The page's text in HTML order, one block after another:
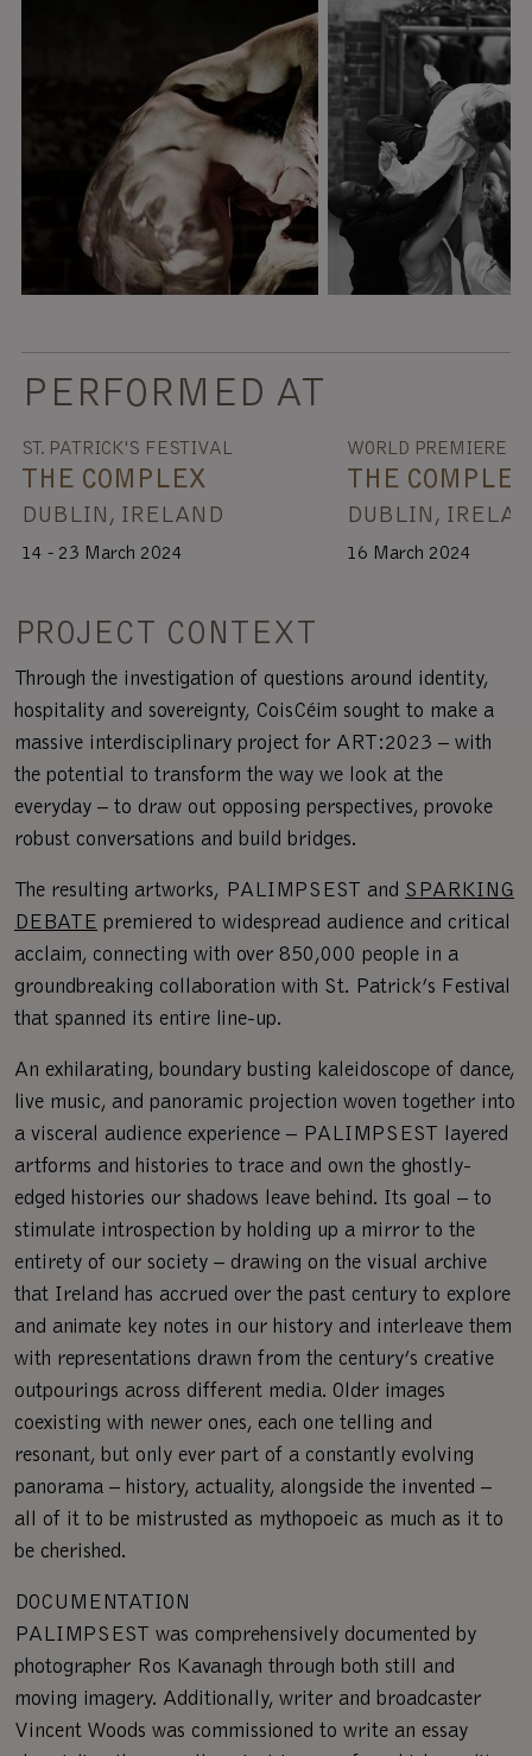
PERFORMED AT
ST. PATRICK'S FESTIVAL
THE COMPLEX
DUBLIN, IRELAND
14 - 23 March 2024
WORLD PREMIERE
THE COMPLEX
DUBLIN,
16 March 2024
PROJECT CONTEXT
Through the investigation of questions around identity,
hospitality and sovereignty, CoisCéim sought to make a
massive interdisciplinary project for ART:2023 – with
the potential to transform the way we look at the
everyday – to draw out opposing perspectives, provoke
robust conversations and build bridges.
The resulting artworks, PALIMPSEST and SPARKING
DEBATE premiered to widespread audience and critical
acclaim, connecting with over 850,000 people in a
groundbreaking collaboration with St. Patrick’s Festival
that spanned its entire line-up.
An exhilarating, boundary busting kaleidoscope of dance,
live music, and panoramic projection woven together into
a visceral audience experience – PALIMPSEST layered
artforms and histories to trace and own the ghostly-
edged histories our shadows leave behind. Its goal – to
stimulate introspection by holding up a mirror to the
entirety of our society – drawing on the visual archive
that Ireland has accrued over the past century to explore
and animate key notes in our history and interleave them
with representations drawn from the century’s creative
outpourings across different media. Older images
coexisting with newer ones, each one telling and
resonant, but only ever part of a constantly evolving
panorama – history, actuality, alongside the invented –
all of it to be mistrusted as mythopoeic as much as it to
be cherished.
DOCUMENTATION
PALIMPSEST was comprehensively documented by
photographer Ros Kavanagh through both still and
moving imagery. Additionally, writer and broadcaster
Vincent Woods was commissioned to write an essay